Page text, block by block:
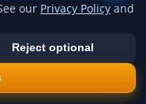
our Privacy Policyand
Reject optional
next time - one tap